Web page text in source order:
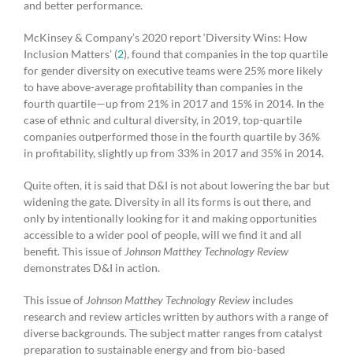
and better performance.
McKinsey & Company’s 2020 report ‘Diversity Wins: How
Inclusion Matters’ (2), found that companies in the top quartile
for gender diversity on executive teams were 25% more likely
to have above-average profitability than companies in the
fourth quartile—up from 21% in 2017 and 15% in 2014. In the
case of ethnic and cultural diversity, in 2019, top-quartile
companies outperformed those in the fourth quartile by 36%
in profitability, slightly up from 33% in 2017 and 35% in 2014.
Quite often, it is said that D&I is not about lowering the bar but
widening the gate. Diversity in all its forms is out there, and
only by intentionally looking for it and making opportunities
accessible to a wider pool of people, will we find it and all
benefit. This issue of Johnson Matthey Technology Review
demonstrates D&I in action.
This issue of Johnson Matthey Technology Review includes
research and review articles written by authors with a range of
diverse backgrounds. The subject matter ranges from catalyst
preparation to sustainable energy and from bio-based